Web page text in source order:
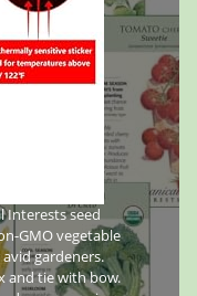
Interests seed
GMO vegetable
gardeners.
and tie with bow.